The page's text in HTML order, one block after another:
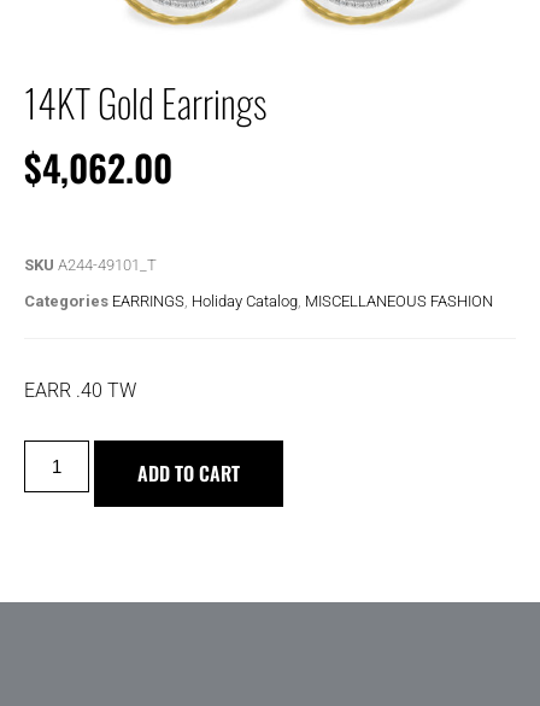
14KT Gold Earrings
$4,062.00
SKU A244-49101_T
Categories EARRINGS Holiday Catalog MISCELLANEOUS FASHION
EARR .40 TW
ADD TO CART